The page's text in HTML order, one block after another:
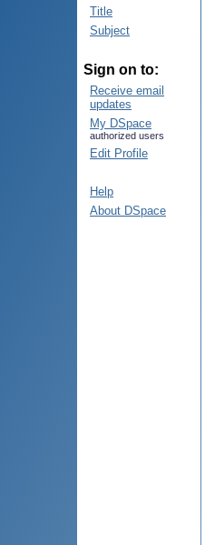
Title
Subject
Sign on to:
Receive email
updates
My DSpace
authorized users
Edit Profile
Help
About DSpace